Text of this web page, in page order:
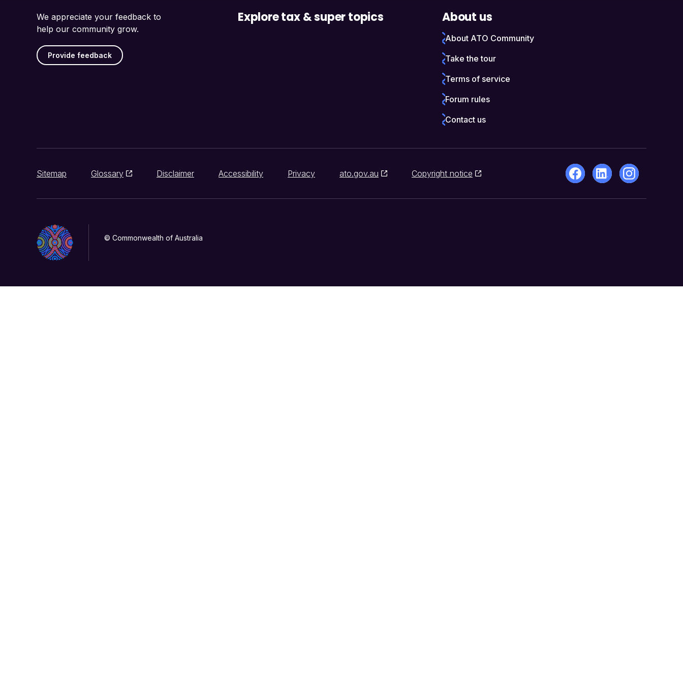
We appreciate your feedback to
help our community grow.
Provide feedback
Explore tax & super topics About us
About ATO Community
Take the tour
Terms of service
Forum rules
Contact us
Sitemap Glossary Disclaimer Accessibility Privacy ato.gov.au Copyright notice
© Commonwealth of Australia